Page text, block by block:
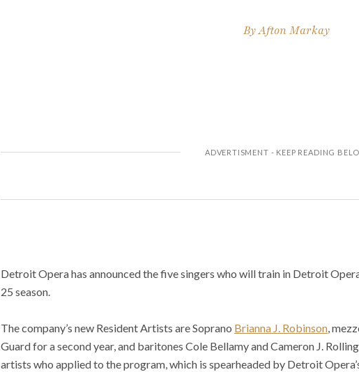
ByAfton Markay
Detroit Opera has announced the five singers who will train in Detroit
25 season.
The company’s new Resident Artists are Soprano Brianna J. Robinson,
Guard for a second year, and baritones Cole Bellamy and Cameron J.
artists who applied to the program, which is spearheaded by Detroit